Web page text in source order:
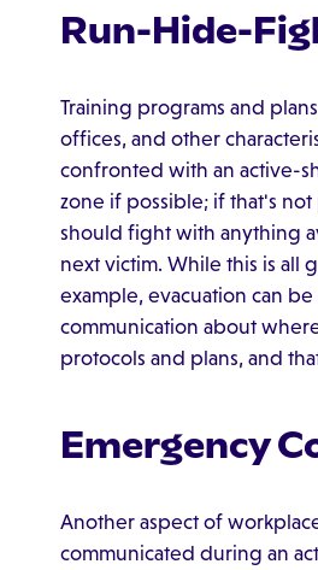
Run-Hide-
Training programs and
offices, and other
confronted with an active-
zone if possible; if that's
should fight with anything
next victim. While this is all
example, evacuation can
communication about
protocols and plans, and
Emergency
Another aspect of
communicated during an